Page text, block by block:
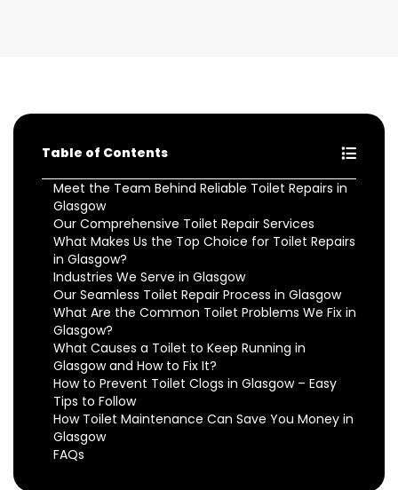
Table of Contents
Meet the Team Behind Reliable Toilet Repairs in
Glasgow
Our Comprehensive Toilet Repair Services
What Makes Us the Top Choice for Toilet Repairs
in Glasgow?
Industries We Serve in Glasgow
Our Seamless Toilet Repair Process in Glasgow
What Are the Common Toilet Problems We Fix in
Glasgow?
What Causes a Toilet to Keep Running in
Glasgow and How to Fix It?
How to Prevent Toilet Clogs in Glasgow – Easy
Tips to Follow
How Toilet Maintenance Can Save You Money in
Glasgow
FAQs